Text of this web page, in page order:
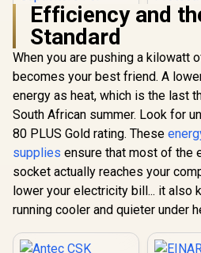
Gamemax GP 650B
650W Power Supply
- White / 650W 80
Plus Bronze / Ultra-
Stable Dual DC-DC
Design With ±2%
Voltage Accuracy /
Premium Japanese
R999 In Stock
/ Full
/ PCI-
R1,699
Efficiency and
Standard
When you are pushing a kilowatt
becomes your best friend. A
energy as heat, which is the last
South African summer. Look for
80 PLUS Gold rating. These
supplies ensure that most of the
socket actually reaches your
lower your electricity bill... it also
running cooler and quieter under